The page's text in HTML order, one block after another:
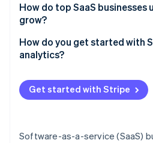
Customer churn rate
LTV or CLTV
Conversion rates
Other metrics
Live, integrated data
Flexible analysis tools
Collaborative design
Automation that saves time
How do top SaaS businesses
grow?
Ops teams track daily
Finance teams close faster
Analysts dig into retention,
How do you get started with
analytics?
Enable Stripe Sigma in your
Explore the query template
queries
Get started with Stripe
Software-as-a-service (SaaS)